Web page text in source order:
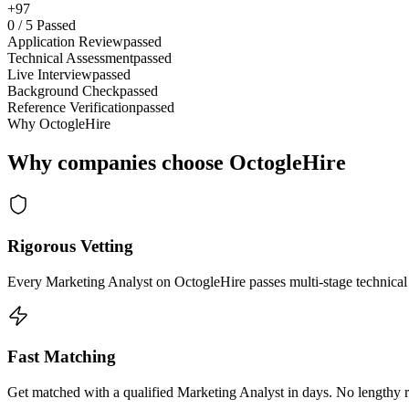
+97
0 / 5 Passed
Application Reviewpassed
Technical Assessmentpassed
Live Interviewpassed
Background Checkpassed
Reference Verificationpassed
Why OctogleHire
Why companies choose OctogleHire
Rigorous Vetting
Every Marketing Analyst on OctogleHire passes multi-stage
Fast Matching
Get matched with a qualified Marketing Analyst in days. No lengthy